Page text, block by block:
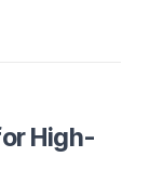
High-